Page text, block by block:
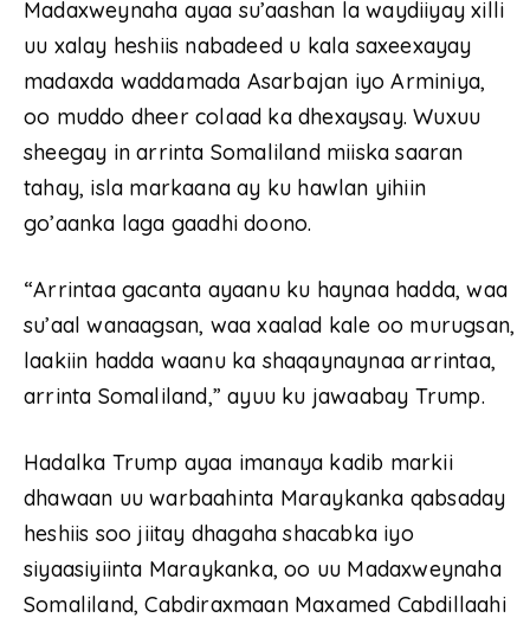
Madaxweynaha ayaa su’aashan la waydiiyay xilli
uu xalay heshiis nabadeed u kala saxeexayay
madaxda waddamada Asarbajan iyo Arminiya,
oo muddo dheer colaad ka dhexaysay. Wuxuu
sheegay in arrinta Somaliland miiska saaran
tahay, isla markaana ay ku hawlan yihiin
go’aanka laga gaadhi doono.
“Arrintaa gacanta ayaanu ku haynaa hadda, waa
su’aal wanaagsan, waa xaalad kale oo murugsan,
laakiin hadda waanu ka shaqaynaynaa arrintaa,
arrinta Somaliland,” ayuu ku jawaabay Trump.
Hadalka Trump ayaa imanaya kadib markii
dhawaan uu warbaahinta Maraykanka qabsaday
heshiis soo jiitay dhagaha shacabka iyo
siyaasiyiinta Maraykanka, oo uu Madaxweynaha
Somaliland, Cabdiraxmaan Maxamed Cabdillaahi